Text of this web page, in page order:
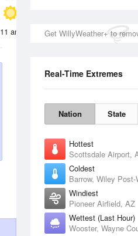
Get WillyWeather+ to
Real-Time Extremes
Nation State
Hottest
Scottsdale Airport,
Coldest
Windiest
Pioneer Airfield, AZ
Wettest (Last Hour)
Wooster, Wayne
11 am 12 pm 1 pm 2 pm